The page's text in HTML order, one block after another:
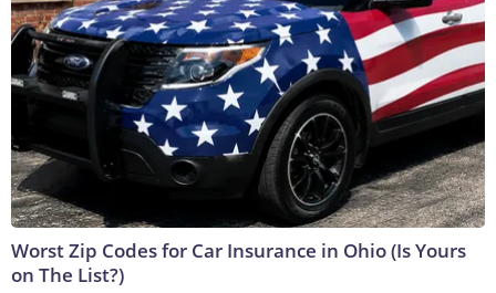
Worst Zip Codes for Car Insurance in Ohio (Is Yours
on The List?)